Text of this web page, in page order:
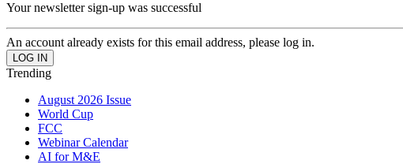
Your newsletter sign-up was successful
An account already exists for this email address, please log in.
Trending
August 2026 Issue
World Cup
FCC
Webinar Calendar
AI for M&E